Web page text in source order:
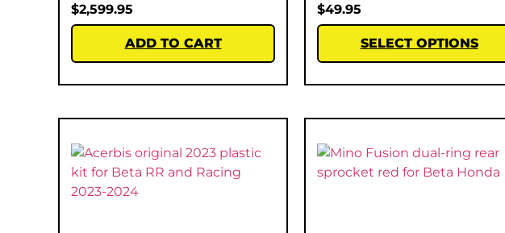
$2,599.95
ADD TO CART
$49.95
SELECT OPTIONS